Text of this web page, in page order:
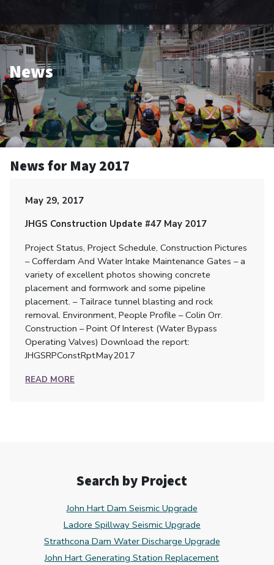
News
Search by Project
John Hart Dam Seismic Upgrade
Ladore Spillway Seismic Upgrade
Strathcona Dam Water Discharge Upgrade
John Hart Generating Station Replacement
News for May 2017
May 29, 2017
JHGS Construction Update #47 May 2017
Project Status, Project Schedule, Construction Pictures
– Cofferdam And Water Intake Maintenance Gates – a
variety of excellent photos showing concrete
placement and formwork and some pipeline
placement. – Tailrace tunnel blasting and rock
removal. Environment, People Profile – Colin Orr.
Construction – Point Of Interest (Water Bypass
Operating Valves) Download the report:
JHGSRPConstRptMay2017
READ MORE